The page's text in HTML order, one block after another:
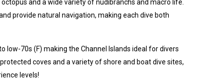
and a wide variety of nudibranchs and macro life.
provide natural navigation, making each dive both
70s (F) making the Channel Islands ideal for divers
coves and a variety of shore and boat dive sites,
levels!